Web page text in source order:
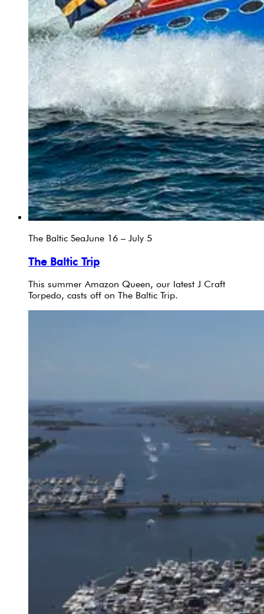
The Baltic SeaJune 16 – July 5
The Baltic Trip
This summer Amazon Queen, our latest J Craft
Torpedo, casts off on The Baltic Trip.